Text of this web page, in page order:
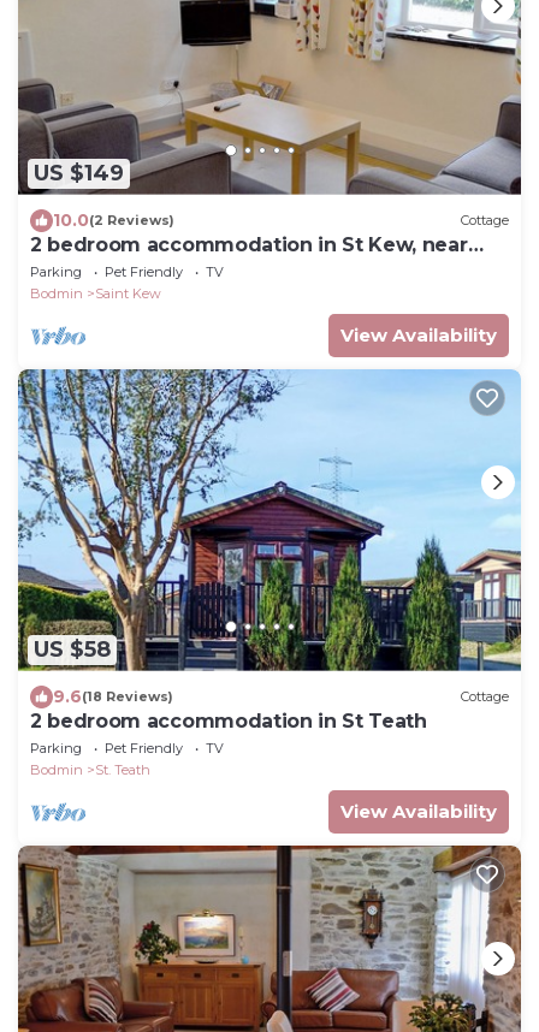
US $149
10.0(2 Reviews) Cottage
2 bedroom accommodation in St Kew, near
Port Isaac
Parking Pet Friendly
TV
Bodmin
Saint Kew
View Availability
US $58
9.6(18 Reviews) Cottage
2 bedroom accommodation in St Teath
Parking Pet Friendly
TV
Bodmin
St. Teath
View Availability